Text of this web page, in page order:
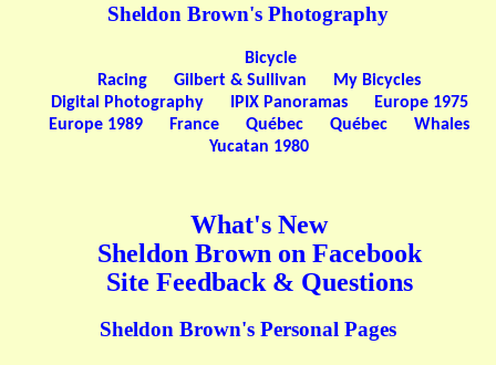
Sheldon Brown's Photography
Bicycle
Racing
Gilbert & Sullivan
My Bicycles
Digital Photography
IPIX Panoramas
Europe 1975
Europe 1989
France Québec Québec
Whales
Yucatan 1980
What's New
Sheldon Brown on Facebook
Site Feedback & Questions
Sheldon Brown's Personal Pages